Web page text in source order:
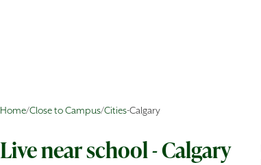
Home/Close to Campus/Cities-Calgary
Live near school - Calgary